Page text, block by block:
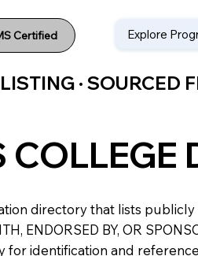
Certified Explore
· SOURCED
directory that lists publicly
ENDORSED BY, OR
identification and